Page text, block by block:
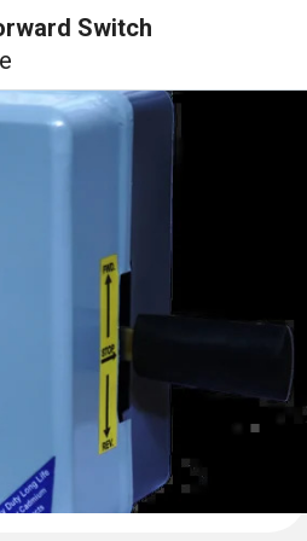
Switch